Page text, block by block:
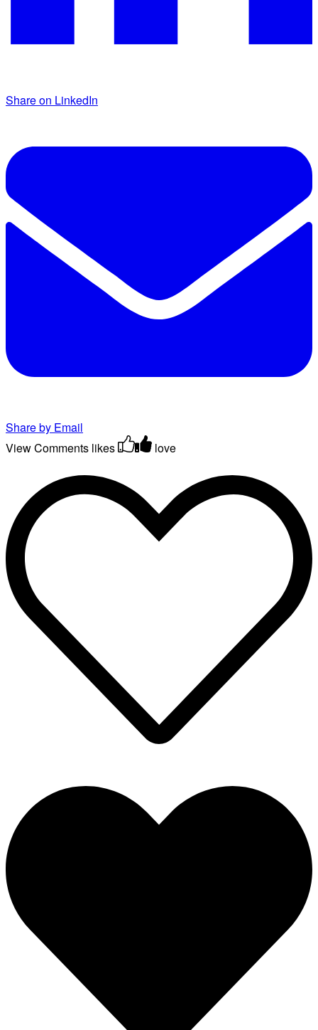
Share on LinkedIn
Share by Email
View Comments likes love